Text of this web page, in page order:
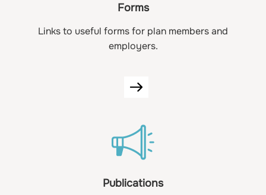
Forms
Links to useful forms for plan members and
employers.
Publications